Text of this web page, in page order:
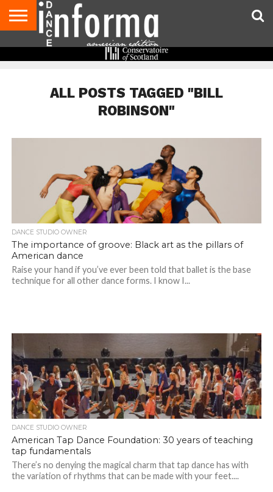
AUDITIONS
ADVICE
STUDIO
US
MAGAZINE
MAGAZINE
ALL POSTS TAGGED "BILL
ROBINSON"
DANCE STUDIO OWNER
The importance of groove: Black art as the pillars of
American dance
Raise your hand if you’ve ever been told that ballet is the base
technique for all other dance forms. I know I...
DANCE STUDIO OWNER
American Tap Dance Foundation: 30 years of teaching
tap fundamentals
There’s no denying the magical charm that tap dance has with
the variation of rhythms that can be made with your feet....